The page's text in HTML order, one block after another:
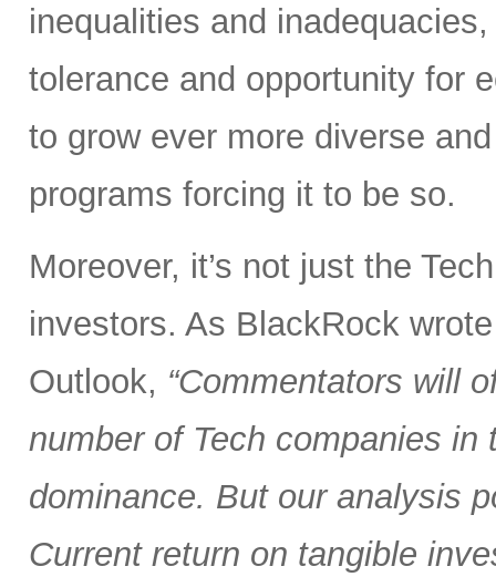
inequalities and
tolerance and opportunity for
to grow ever more diverse
programs forcing it to be so.
Moreover, it’s not just the
investors. As BlackRock
Outlook, “Commentators will
number of Tech companies
dominance. But our analysis
Current return on tangible